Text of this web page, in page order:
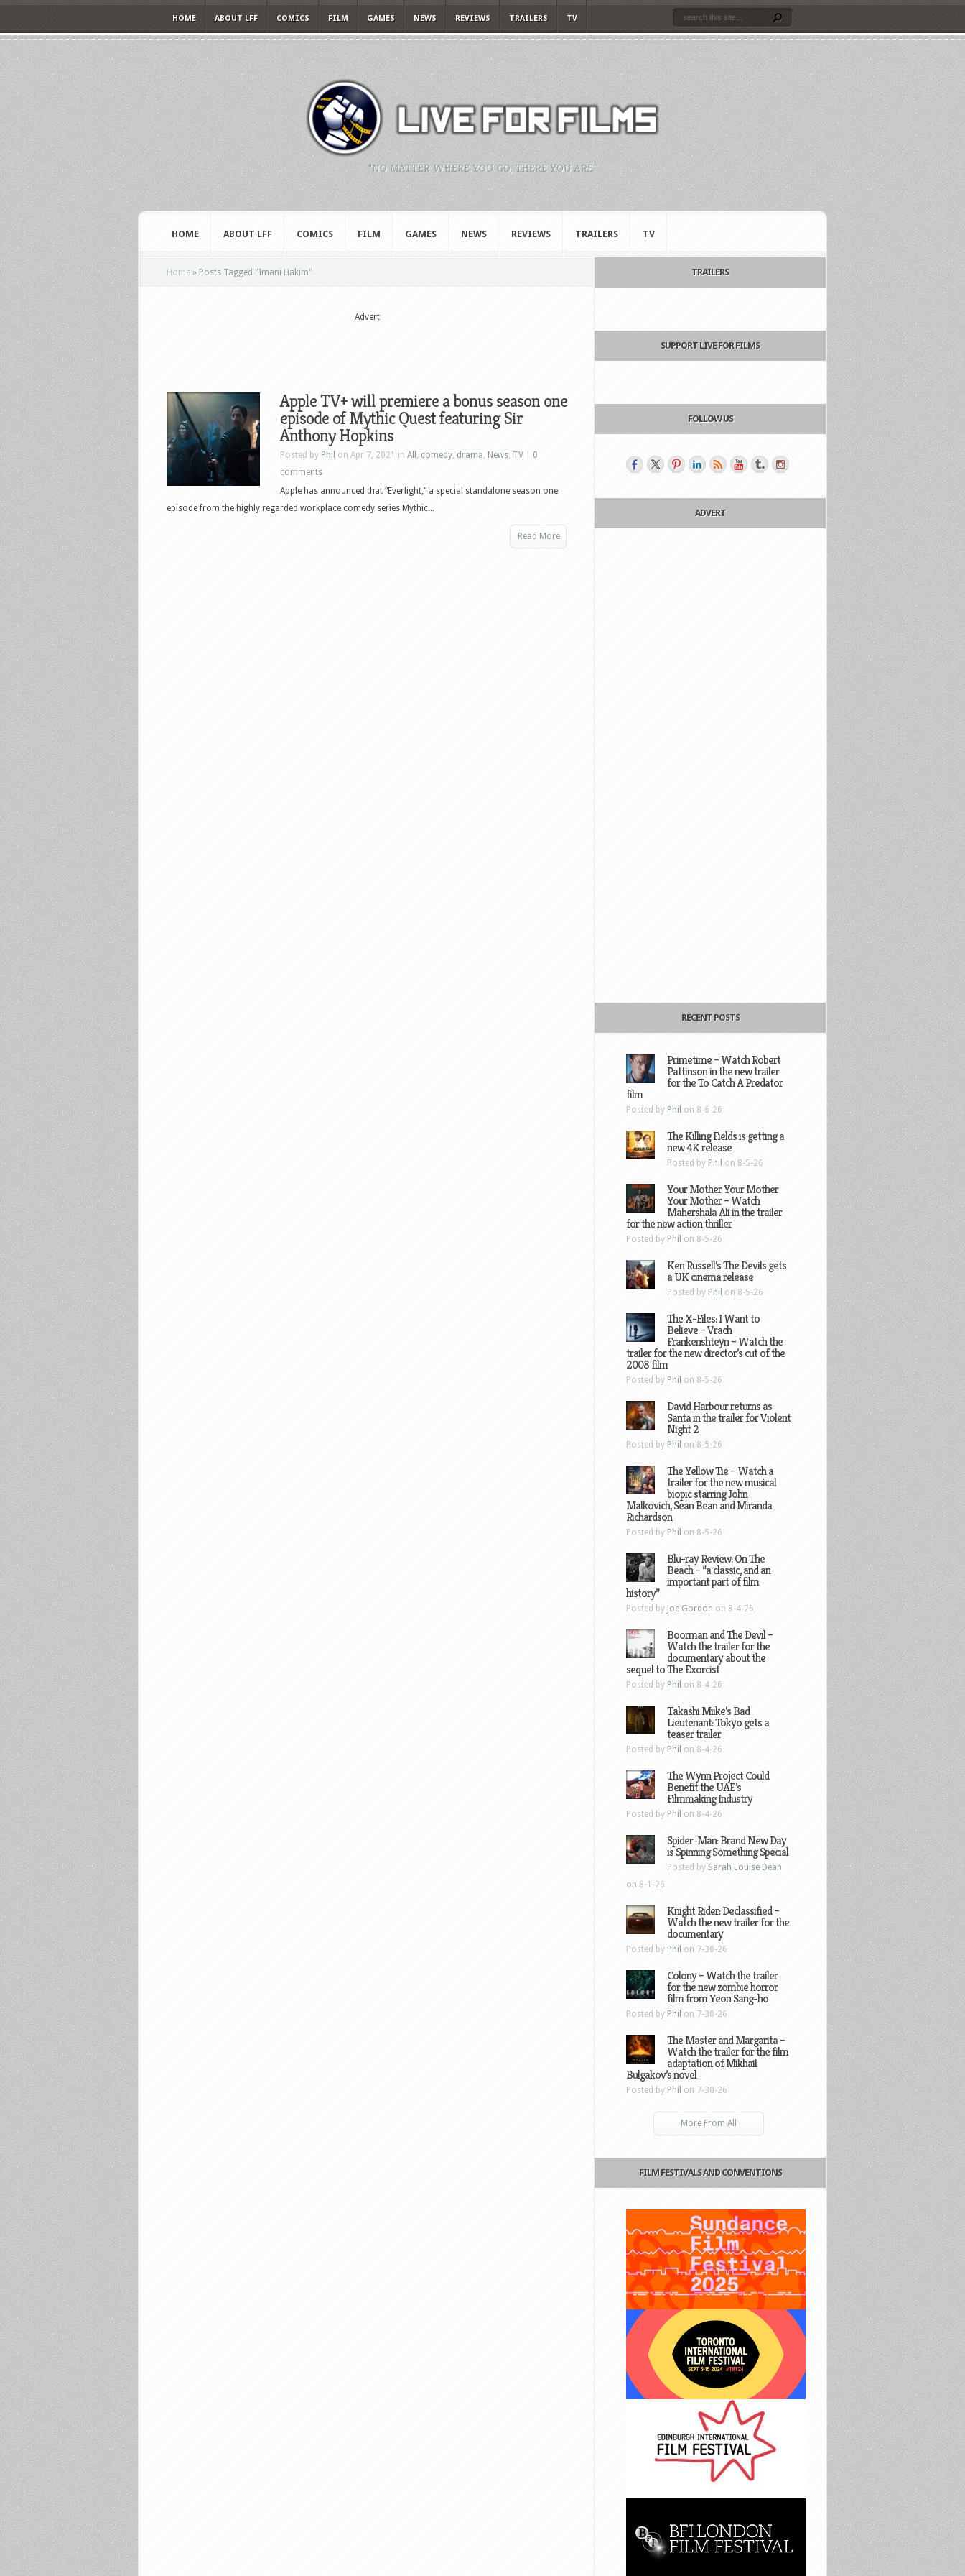
HOME ABOUT LFF COMICS FILM GAMES NEWS REVIEWS TRAILERS TV
"NO MATTER WHERE YOU GO, THERE YOU ARE."
HOME ABOUT LFF COMICS FILM GAMES NEWS REVIEWS TRAILERS TV
Home » Posts Tagged "Imani Hakim"
Advert
Apple TV+ will premiere a bonus season one
episode of Mythic Quest featuring Sir
Anthony Hopkins
Posted by Phil on Apr 7, 2021 in All , comedy, drama, News, TV
0
comments
Apple has announced that “Everlight,” a special standalone season one
episode from the highly regarded workplace comedy series Mythic...
Read More
TRAILERS
SUPPORT LIVE FOR FILMS
FOLLOW US
ADVERT
RECENT POSTS
Primetime – Watch Robert
Pattinson in the new trailer
for the To Catch A Predator
film
Posted by Phil on 8-6-26
The Killing Fields is getting a
new 4K release
Posted by Phil on 8-5-26
Your Mother Your Mother
Your Mother – Watch
Mahershala Ali in the trailer
for the new action thriller
Posted by Phil on 8-5-26
Ken Russell’s The Devils gets
a UK cinema release
Posted by Phil on 8-5-26
The X-Files: I Want to
Believe – Vrach
Frankenshteyn – Watch the
trailer for the new director’s cut of the
2008 film
Posted by Phil on 8-5-26
David Harbour returns as
Santa in the trailer for Violent
Night 2
Posted by Phil on 8-5-26
The Yellow Tie – Watch a
trailer for the new musical
biopic starring John
Malkovich, Sean Bean and Miranda
Richardson
Posted by Phil on 8-5-26
Blu-ray Review: On The
Beach – “a classic, and an
important part of film
history”
Posted by Joe Gordon on 8-4-26
Boorman and The Devil –
Watch the trailer for the
documentary about the
sequel to The Exorcist
Posted by Phil on 8-4-26
Takashi Miike’s Bad
Lieutenant: Tokyo gets a
teaser trailer
Posted by Phil on 8-4-26
The Wynn Project Could
Benefit the UAE’s
Filmmaking Industry
Posted by Phil on 8-4-26
Spider-Man: Brand New Day
is Spinning Something Special
Posted by Sarah Louise Dean
on 8-1-26
Knight Rider: Declassified –
Watch the new trailer for the
documentary
Posted by Phil on 7-30-26
Colony – Watch the trailer
for the new zombie horror
film from Yeon Sang-ho
Posted by Phil on 7-30-26
The Master and Margarita –
Watch the trailer for the film
adaptation of Mikhail
Bulgakov’s novel
Posted by Phil on 7-30-26
More From All
FILM FESTIVALS AND CONVENTIONS